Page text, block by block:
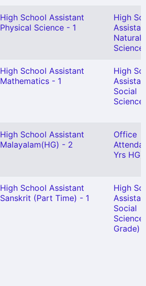
High School Assistant
Physical Science - 1
High
Natural
Science
High School Assistant
Mathematics - 1
High
Social
Science
High School Assistant
Malayalam(HG) - 2
Office
Yrs HG)
High School Assistant
Sanskrit (Part Time) - 1
High
Social
Science
Grade)